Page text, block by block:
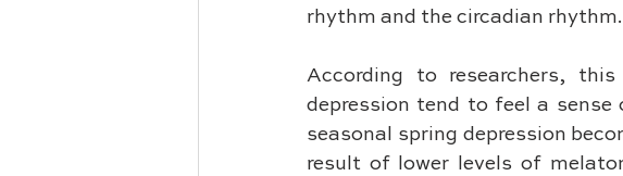
rhythm and the circadian rhythm.
According to researchers,
depression tend to feel a
seasonal spring depression
result of lower levels of